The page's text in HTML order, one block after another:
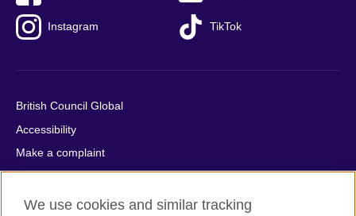
Instagram TikTok
British Council Global
Accessibility
Make a complaint
Privacy
Cookies
We use cookies and similar tracking